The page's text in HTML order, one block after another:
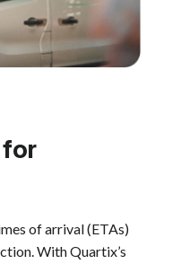
of arrival (ETAs)
With Quartix’s